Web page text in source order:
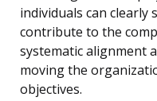
individuals can clearly
contribute to the
systematic alignment
moving the
objectives.